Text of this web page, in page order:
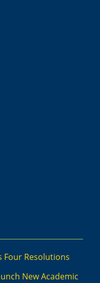
Four Resolutions
New Academic